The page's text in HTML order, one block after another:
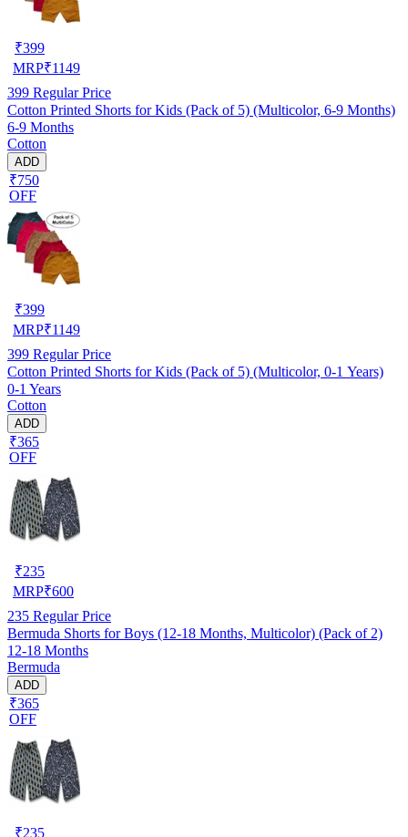
₹399
MRP₹1149
399 Regular Price
Cotton Printed Shorts for Kids (Pack of 5) (Multicolor, 6-9 Months)
6-9 Months
Cotton
ADD
₹750
OFF
₹399
MRP₹1149
399 Regular Price
Cotton Printed Shorts for Kids (Pack of 5) (Multicolor, 0-1 Years)
0-1 Years
Cotton
ADD
₹365
OFF
₹235
MRP₹600
235 Regular Price
Bermuda Shorts for Boys (12-18 Months, Multicolor) (Pack of 2)
12-18 Months
Bermuda
ADD
₹365
OFF
₹235